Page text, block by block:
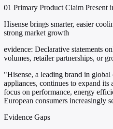
01 Primary Product Claim Present
Hisense brings smarter, easier
strong market growth
evidence: Declarative statements
volumes, retailer partnerships, or
"Hisense, a leading brand in
appliances, continues to expand
focus on performance, energy
European consumers increasingly
Evidence Gaps